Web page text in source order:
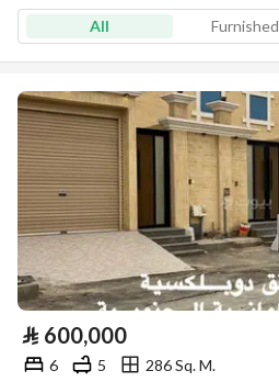
All Furnished
⃁ 600,000
6 5
286 Sq. M.